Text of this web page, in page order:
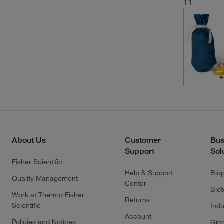
11
About Us
Fisher Scientific
Quality Management
Work at Thermo Fisher
Scientific
Policies and Notices
Customer
Support
Help & Support
Center
Returns
Account